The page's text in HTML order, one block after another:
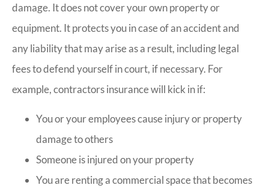
damage. It does not cover your own property or
equipment. It protects you in case of an accident and
any liability that may arise as a result, including legal
fees to defend yourself in court, if necessary. For
example, contractors insurance will kick in if:
You or your employees cause injury or property
damage to others
Someone is injured on your property
You are renting a commercial space that becomes